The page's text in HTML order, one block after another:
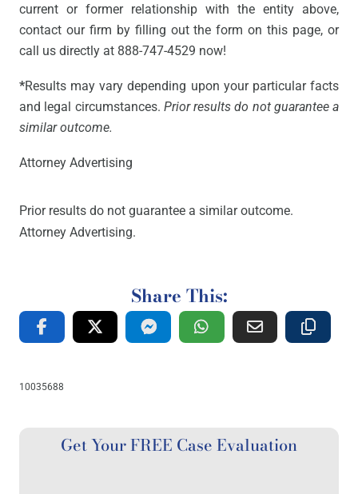
current or former relationship with the entity above,
contact our firm by filling out the form on this page, or
call us directly at 888-747-4529 now!
*Results may vary depending upon your particular facts
and legal circumstances. Prior results do not guarantee a
similar outcome.
Attorney Advertising
Prior results do not guarantee a similar outcome.
Attorney Advertising.
Share This:
10035688
Get Your FREE Case Evaluation